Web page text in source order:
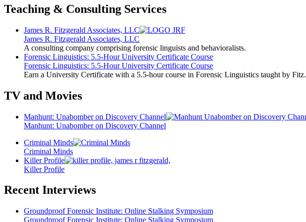
Teaching & Consulting Services
James R. Fitzgerald Associates, LLC
James R. Fitzgerald Associates, LLC
A consulting company comprising forensic linguists and behavioralists.
Forensic Linguistics: 5.5-Hour University Certificate Course
Forensic Linguistics: 5.5-Hour University Certificate Course
Earn a University Certificate with a 5.5-hour course in Forensic Linguistics taught by Fitz.
TV and Movies
Manhunt: Unabomber on Discovery Channel
Manhunt: Unabomber on Discovery Channel
Criminal Minds
Criminal Minds
Killer Profile
Killer Profile
Recent Interviews
Groundproof Forensic Institute: Online Stalking Symposium
Groundproof Forensic Institute: Online Stalking Symposium